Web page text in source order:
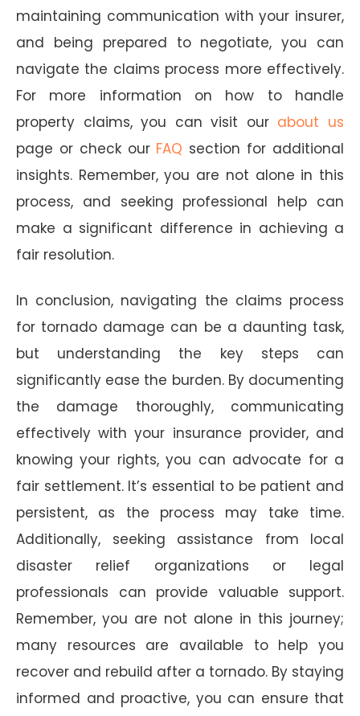
maintaining communication with your insurer,
and being prepared to negotiate, you can
navigate the claims process more effectively.
For more information on how to handle
property claims, you can visit our about us
page or check our FAQ section for additional
insights. Remember, you are not alone in this
process, and seeking professional help can
make a significant difference in achieving a
fair resolution.
In conclusion, navigating the claims process
for tornado damage can be a daunting task,
but understanding the key steps can
significantly ease the burden. By documenting
the damage thoroughly, communicating
effectively with your insurance provider, and
knowing your rights, you can advocate for a
fair settlement. It’s essential to be patient and
persistent, as the process may take time.
Additionally, seeking assistance from local
disaster relief organizations or legal
professionals can provide valuable support.
Remember, you are not alone in this journey;
many resources are available to help you
recover and rebuild after a tornado. By staying
informed and proactive, you can ensure that